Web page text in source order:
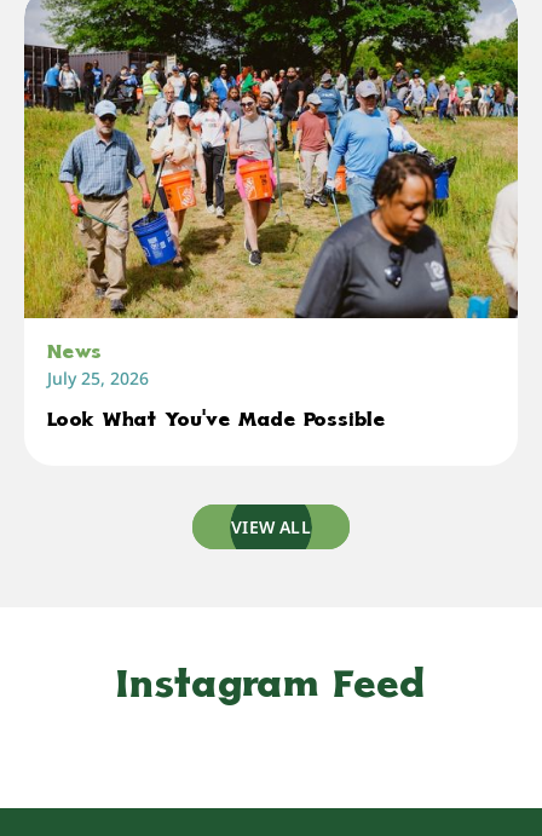
News
July 25, 2026
Look What You've Made Possible
VIEW ALL
Instagram Feed